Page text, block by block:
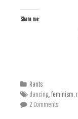
Share me:
Rants
dancing,feminism,
2 Comments